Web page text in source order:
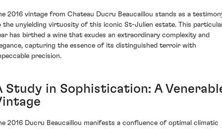
2016 vintage from Chateau Ducru Beaucaillou stands as a
the unyielding virtuosity of this iconic St-Julien estate. This
has birthed a wine that exudes an extraordinary complexity and
capturing the essence of its distinguished terroir with
precision.
Study in Sophistication: A
2016 Ducru Beaucaillou manifests a confluence of optimal climatic